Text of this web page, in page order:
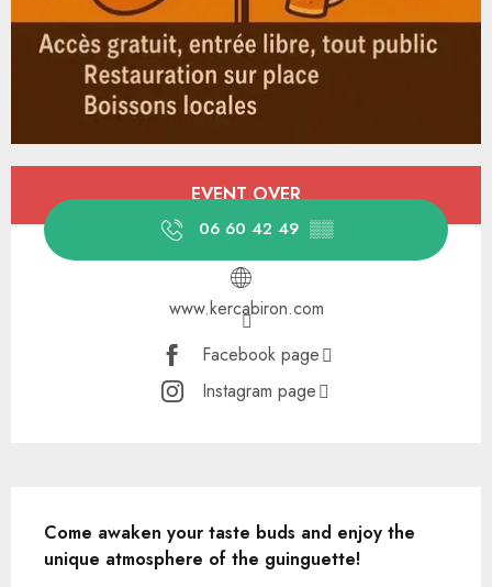
Opening hours & contact details
EVENT OVER
06 60 42 49 ▒▒
www.kercabiron.com
Facebook page
Instagram page
Come awaken your taste buds and enjoy the
unique atmosphere of the guinguette!